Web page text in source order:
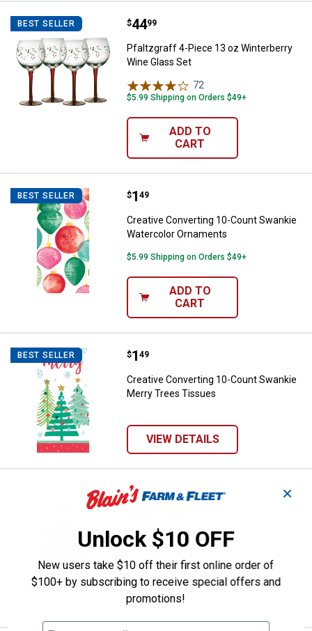
BEST SELLER Pfaltzgraff 4-Piece 13 oz
Price:
$44
. 99
Pfaltzgraff 4-Piece 13 oz Winterberry
Wine Glass Set
72
$5.99 Shipping on Orders $49+
ADD TO
CART
BEST SELLER Creative Converting 10-Count
Price:
$1
. 49
Creative Converting 10-Count Swankie
Watercolor Ornaments
$5.99 Shipping on Orders $49+
ADD TO
CART
BEST SELLER Creative Converting 10-Count
Price:
$1
. 49
Creative Converting 10-Count Swankie
Merry Trees Tissues
VIEW DETAILS
Gerson 19.3 in. Metal Two Tiered
Price:
$68
. 99
Serving Tray
$5.99 Shipping on Orders $49+
ADD TO
CART
✕
Unlock $10 OFF
New users take $10 off their first online order of
$100+ by subscribing to receive special offers and
promotions!